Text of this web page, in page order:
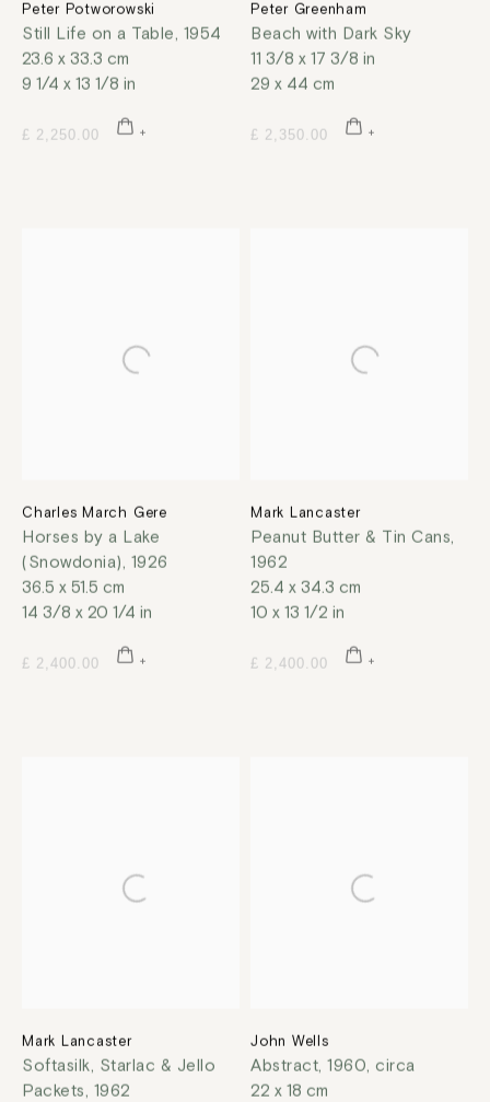
Peter Potworowski
Still Life on a Table, 1954
23.6 x 33.3 cm
9 1/4 x 13 1/8 in
£ 2,250.00
Peter Greenham
Beach with Dark Sky
11 3/8 x 17 3/8 in
29 x 44 cm
£ 2,350.00
Charles March Gere
Horses by a Lake
(Snowdonia), 1926
36.5 x 51.5 cm
14 3/8 x 20 1/4 in
£ 2,400.00
Mark Lancaster
Peanut Butter & Tin Cans,
1962
25.4 x 34.3 cm
10 x 13 1/2 in
£ 2,400.00
Mark Lancaster
Softasilk, Starlac & Jello
Packets, 1962
John Wells
Abstract, 1960, circa
22 x 18 cm